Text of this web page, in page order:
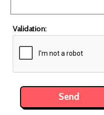
Validation: